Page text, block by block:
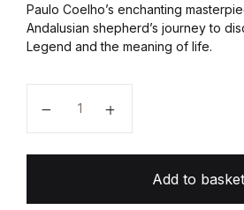
Paulo Coelho’s enchanting
Andalusian shepherd’s journey to
Legend and the meaning of life.
Add to basket